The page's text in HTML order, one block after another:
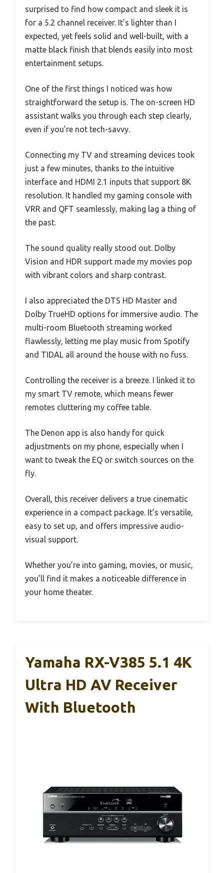
surprised to find how compact and sleek it is
for a 5.2 channel receiver. It’s lighter than I
expected, yet feels solid and well-built, with a
matte black finish that blends easily into most
entertainment setups.
One of the first things I noticed was how
straightforward the setup is. The on-screen HD
assistant walks you through each step clearly,
even if you’re not tech-savvy.
Connecting my TV and streaming devices took
just a few minutes, thanks to the intuitive
interface and HDMI 2.1 inputs that support 8K
resolution. It handled my gaming console with
VRR and QFT seamlessly, making lag a thing of
the past.
The sound quality really stood out. Dolby
Vision and HDR support made my movies pop
with vibrant colors and sharp contrast.
I also appreciated the DTS HD Master and
Dolby TrueHD options for immersive audio. The
multi-room Bluetooth streaming worked
flawlessly, letting me play music from Spotify
and TIDAL all around the house with no fuss.
Controlling the receiver is a breeze. I linked it to
my smart TV remote, which means fewer
remotes cluttering my coffee table.
The Denon app is also handy for quick
adjustments on my phone, especially when I
want to tweak the EQ or switch sources on the
fly.
Overall, this receiver delivers a true cinematic
experience in a compact package. It’s versatile,
easy to set up, and offers impressive audio-
visual support.
Whether you’re into gaming, movies, or music,
you’ll find it makes a noticeable difference in
your home theater.
Yamaha RX-V385 5.1 4K
Ultra HD AV Receiver
With Bluetooth